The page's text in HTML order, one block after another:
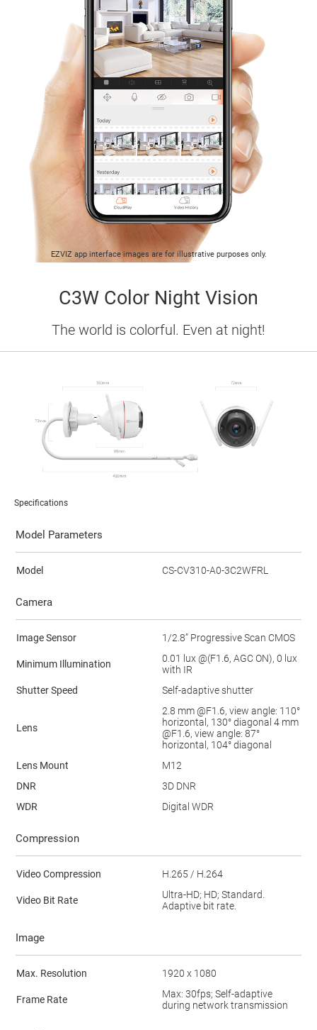
EZVIZ app interface images are for illustrative purposes only.
C3W Color Night Vision
The world is colorful. Even at night!
Specifications
Model Parameters
Model CS-CV310-A0-3C2WFRL
Camera
Image Sensor 1/2.8” Progressive Scan CMOS
Minimum Illumination
0.01 lux @(F1.6, AGC ON), 0 lux
with IR
Shutter Speed
Self-adaptive shutter
Lens
2.8 mm @F1.6, view angle: 110°
horizontal, 130° diagonal 4 mm
@F1.6, view angle: 87°
horizontal, 104° diagonal
Lens Mount
M12
DNR
3D DNR
WDR
Digital WDR
Compression
Video Compression H.265 / H.264
Video Bit Rate
Ultra-HD; HD; Standard.
Adaptive bit rate.
Image
Max. Resolution 1920 x 1080
Frame Rate
Max: 30fps; Self-adaptive
during network transmission